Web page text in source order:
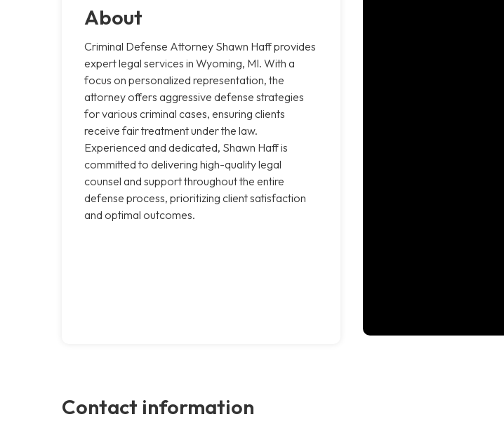
About
Criminal Defense Attorney Shawn Haff provides
expert legal services in Wyoming, MI. With a
focus on personalized representation, the
attorney offers aggressive defense strategies
for various criminal cases, ensuring clients
receive fair treatment under the law.
Experienced and dedicated, Shawn Haff is
committed to delivering high-quality legal
counsel and support throughout the entire
defense process, prioritizing client satisfaction
and optimal outcomes.
Contact information